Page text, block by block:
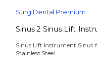
SurgiDental Premium
Sinus 2 Sinus Lift
Sinus Lift Instrument Sinus
Stainless Steel